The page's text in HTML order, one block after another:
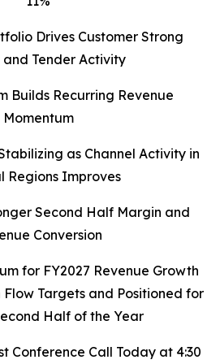
Drives Customer Strong
Tender Activity
Builds Recurring Revenue
Momentum
as Channel Activity in
Regions Improves
Second Half Margin and
Conversion
for FY2027 Revenue Growth
Targets and Positioned for
Half of the Year
Conference Call Today at 4:30